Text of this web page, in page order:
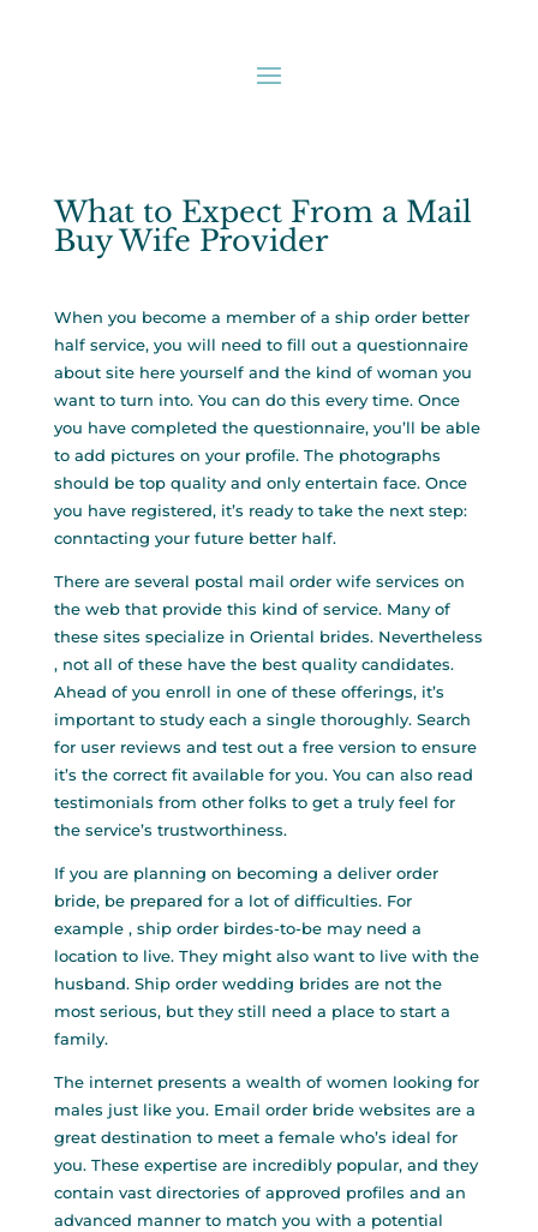
What to Expect From a Mail
Buy Wife Provider
When you become a member of a ship order better
half service, you will need to fill out a questionnaire
about site hereyourself and the kind of woman you
want to turn into. You can do this every time. Once
you have completed the questionnaire, you’ll be able
to add pictures on your profile. The photographs
should be top quality and only entertain face. Once
you have registered, it’s ready to take the next step:
conntacting your future better half.
There are several postal mail order wife services on
the web that provide this kind of service. Many of
these sites specialize in Oriental brides. Nevertheless
, not all of these have the best quality candidates.
Ahead of you enroll in one of these offerings, it’s
important to study each a single thoroughly. Search
for user reviews and test out a free version to ensure
it’s the correct fit available for you. You can also read
testimonials from other folks to get a truly feel for
the service’s trustworthiness.
If you are planning on becoming a deliver order
bride, be prepared for a lot of difficulties. For
example , ship order birdes-to-be may need a
location to live. They might also want to live with the
husband. Ship order wedding brides are not the
most serious, but they still need a place to start a
family.
The internet presents a wealth of women looking for
males just like you. Email order bride websites are a
great destination to meet a female who’s ideal for
you. These expertise are incredibly popular, and they
contain vast directories of approved profiles and an
advanced manner to match you with a potential